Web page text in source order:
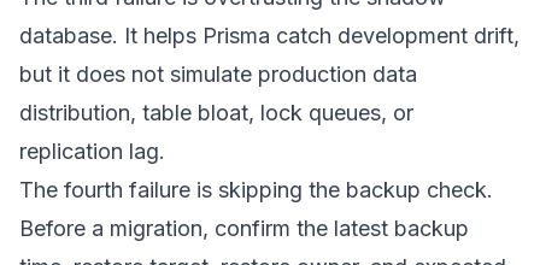
database. It helps Prisma catch development drift,
but it does not simulate production data
distribution, table bloat, lock queues, or
replication lag.
The fourth failure is skipping the backup check.
Before a migration, confirm the latest backup